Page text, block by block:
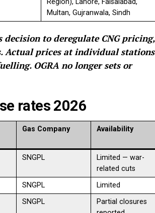
Region), Lahore, Faisalabad,
Multan, Gujranwala, Sindh
to deregulate CNG pricing,
Actual prices at individual stations
OGRA no longer sets or
rates 2026
Gas Company Availability
SNGPL
Limited — war-
related cuts
SNGPL
Limited
SNGPL
Partial closures